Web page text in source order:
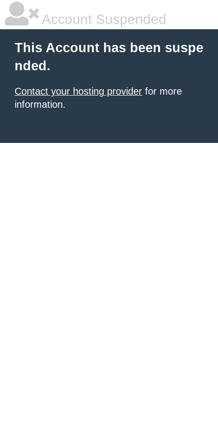
Account Suspended
This Account has been suspe
nded.
Contact your hosting provider for more
information.